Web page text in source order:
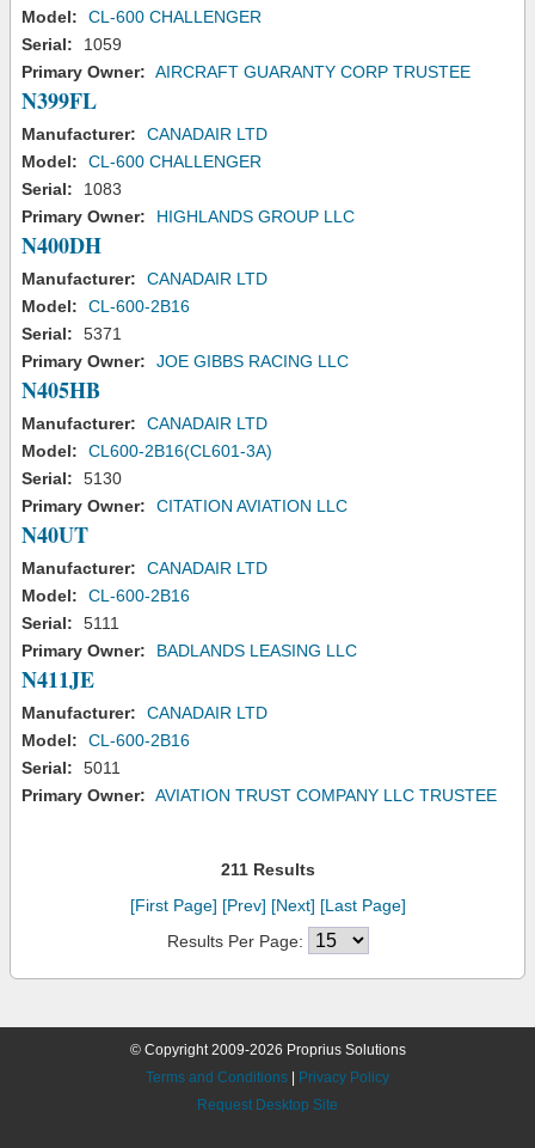
Model:
CL-600 CHALLENGER
Serial:
1059
Primary Owner: AIRCRAFT GUARANTY CORP TRUSTEE
N399FL
Manufacturer:
CANADAIR LTD
Model:
CL-600 CHALLENGER
Serial:
1083
Primary Owner:
HIGHLANDS GROUP LLC
N400DH
Manufacturer:
CANADAIR LTD
Model:
CL-600-2B16
Serial:
5371
Primary Owner:
JOE GIBBS RACING LLC
N405HB
Manufacturer:
CANADAIR LTD
Model:
CL600-2B16(CL601-3A)
Serial:
5130
Primary Owner:
CITATION AVIATION LLC
N40UT
Manufacturer:
CANADAIR LTD
Model:
CL-600-2B16
Serial:
5111
Primary Owner:
BADLANDS LEASING LLC
N411JE
Manufacturer:
CANADAIR LTD
Model:
CL-600-2B16
Serial:
5011
Primary Owner: AVIATION TRUST COMPANY LLC TRUSTEE
211 Results
[First Page] [Prev] [Next] [Last Page]
Results Per Page:
© Copyright 2009-2026 Proprius Solutions
Terms and Conditions
Privacy Policy
Request Desktop Site